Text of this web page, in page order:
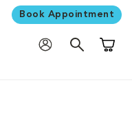
Book Appointment